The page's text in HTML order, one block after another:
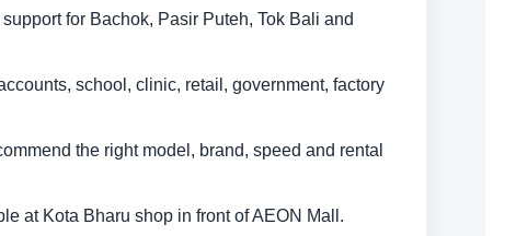
for Bachok, Pasir Puteh, Tok Bali and
school, clinic, retail, government, factory
the right model, brand, speed and rental
at Kota Bharu shop in front of AEON Mall.